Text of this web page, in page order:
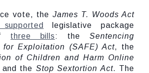
vote, the James T. Woods Act
legislative package
three bills: theSentencing
for Exploitation (SAFE) Act, the
of Children and Harm Online
and the Stop Sextortion Act. The